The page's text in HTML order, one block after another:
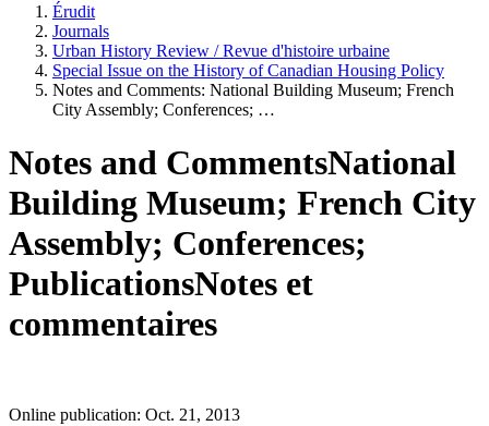
Érudit
Journals
Urban History Review / Revue d'histoire urbaine
Special Issue on the History of Canadian Housing Policy
Notes and Comments: National Building Museum; French
City Assembly; Conferences; …
Notes and CommentsNational
Building Museum; French City
Assembly; Conferences;
PublicationsNotes et
commentaires
Online publication: Oct. 21, 2013